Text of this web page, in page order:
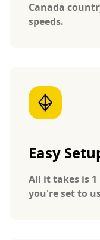
Canada
speeds.
Easy
All it takes is 1
you're set to